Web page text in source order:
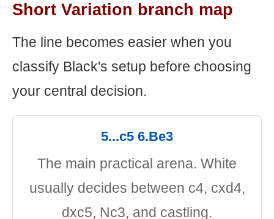
Short Variation branch map
The line becomes easier when you
classify Black's setup before choosing
your central decision.
5...c5 6.Be3
The main practical arena. White
usually decides between c4, cxd4,
dxc5, Nc3, and castling.